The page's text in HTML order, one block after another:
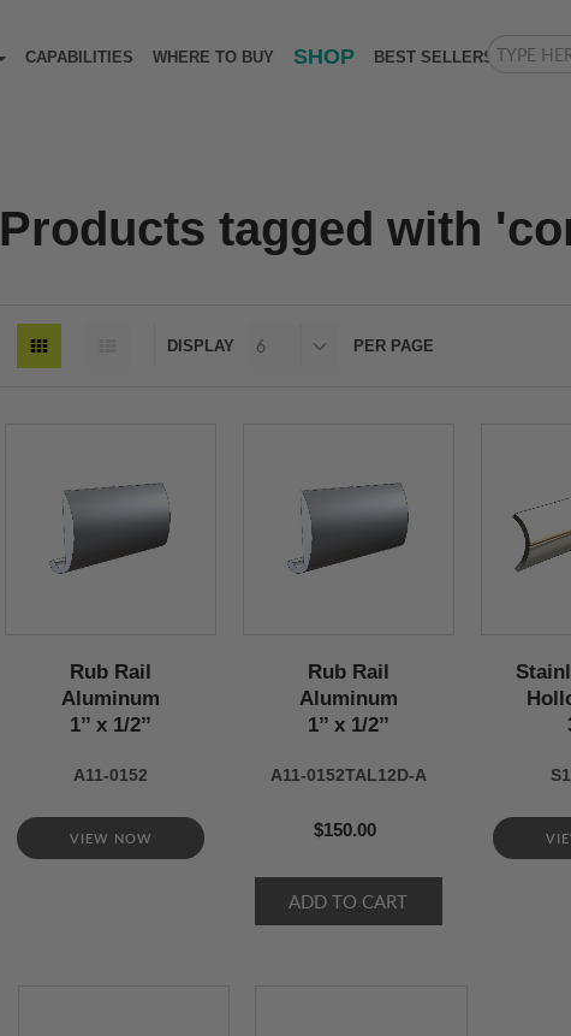
CAPABILITIES WHERE TO BUY SHOP BEST SELLERS
Products tagged with
DISPLAY PER PAGE
Rub Rail
Aluminum
1’’ x 1/2’’
A11-0152
VIEW NOW
Rub Rail
Aluminum
1’’ x 1/2’’
A11-0152TAL12D-A
$150.00